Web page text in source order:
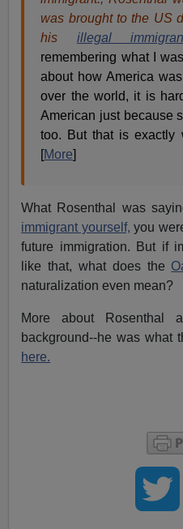
was brought to the US
his
illegal
remembering what I
about how America
over the world, it is
American just because
too. But that is exactly
[More]
What Rosenthal was
immigrant yourself, you
future immigration. But if
like that, what does the
naturalization even mean?
More about Rosenthal
background--he was what
here.